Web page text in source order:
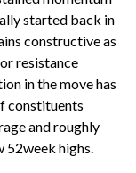
started back in
constructive as
resistance
in the move has
constituents
and roughly
52week highs.